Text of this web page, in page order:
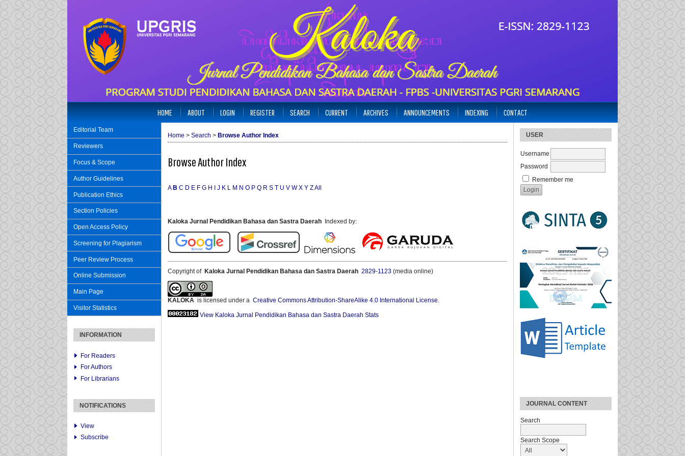
Editorial Team
Reviewers
Focus & Scope
Author Guidelines
Publication Ethics
Section Policies
Open Access Policy
Screening for Plagiarism
Peer Review Process
Online Submission
Main Page
Visitor Statistics
INFORMATION
For Readers
For Authors
For Librarians
NOTIFICATIONS
View
Subscribe
USER
Username
Password
Remember me
JOURNAL CONTENT
Search
Search Scope
HOME ABOUT LOGIN REGISTER SEARCH CURRENT ARCHIVES ANNOUNCEMENTS INDEXING CONTACT
Home > Search > Browse Author Index
Browse Author Index
A B C D E F G H J K L M N O P Q R S T U V W X Y ZAll
Kaloka Jurnal Pendidikan Bahasa dan Sastra Daerah Indexed by:
Copyright of Kaloka Jurnal Pendidikan Bahasa dan Sastra Daerah 2829-1123 (media online)
KALOKA is licensed under a Creative Commons Attribution-ShareAlike 4.0 International License.
View Kaloka Jurnal Pendidikan Bahasa dan Sastra Daerah Stats